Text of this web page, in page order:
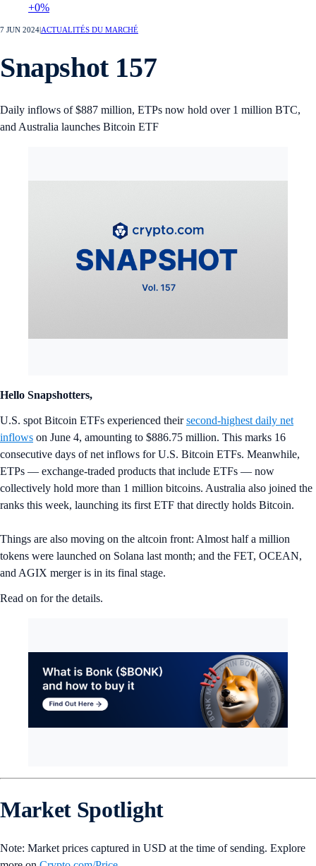
+0%
7 JUN 2024 ACTUALITÉS DU MARCHÉ
Snapshot 157
Daily inflows of $887 million, ETPs now hold over 1 million BTC,
and Australia launches Bitcoin ETF
Hello Snapshotters,
U.S. spot Bitcoin ETFs experienced theirsecond-highest daily net
inflows on June 4, amounting to $886.75 million. This marks 16
consecutive days of net inflows for U.S. Bitcoin ETFs. Meanwhile,
ETPs — exchange-traded products that include ETFs — now
collectively hold more than 1 million bitcoins. Australia also joined the
ranks this week, launching its first ETF that directly holds Bitcoin.
Things are also moving on the altcoin front: Almost half a million
tokens were launched on Solana last month; and the FET, OCEAN,
and AGIX merger is in its final stage.
Read on for the details.
Market Spotlight
Note: Market prices captured in USD at the time of sending. Explore